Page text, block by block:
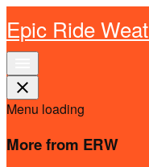
Epic Ride
close
Menu loading
More from ERW